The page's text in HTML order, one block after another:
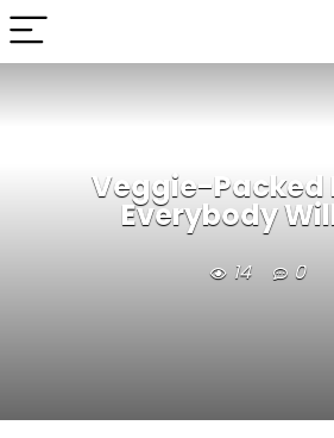
Veggie-Packed
Everybody
14 0